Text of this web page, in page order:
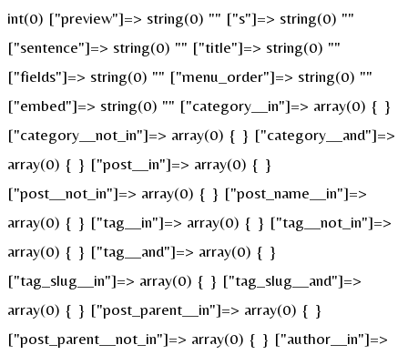
int(0) ["preview"]=> string(0) "" ["s"]=> string(0) ""
["sentence"]=> string(0) "" ["title"]=> string(0) ""
["fields"]=> string(0) "" ["menu_order"]=> string(0) ""
["embed"]=> string(0) "" ["category__in"]=> array(0) { }
["category__not_in"]=> array(0) { } ["category__and"]=>
array(0) { } ["post__in"]=> array(0) { }
["post__not_in"]=> array(0) { } ["post_name__in"]=>
array(0) { } ["tag__in"]=> array(0) { } ["tag__not_in"]=>
array(0) { } ["tag__and"]=> array(0) { }
["tag_slug__in"]=> array(0) { } ["tag_slug__and"]=>
array(0) { } ["post_parent__in"]=> array(0) { }
["post_parent__not_in"]=> array(0) { } ["author__in"]=>